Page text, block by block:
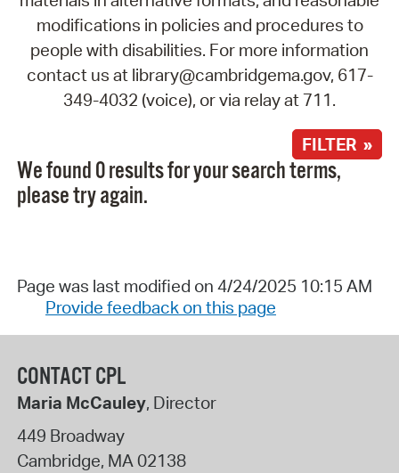
modifications in policies and procedures to
people with disabilities. For more information
contact us at library@cambridgema.gov, 617-
349-4032 (voice), or via relay at 711.
FILTER »
We found 0 results for your search terms,
please try again.
Page was last modified on 4/24/2025 10:15 AM
Provide feedback on this page
CONTACT CPL
Maria McCauley, Director
449 Broadway
Cambridge, MA02138